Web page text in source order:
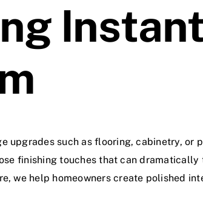
such as flooring, cabinetry, or
finishing touches that can
we help homeowners create polished